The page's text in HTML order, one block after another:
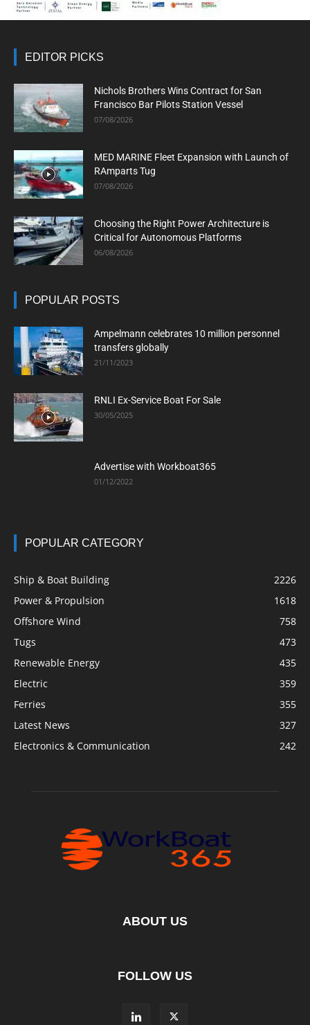
EDITOR PICKS
Nichols Brothers Wins Contract for San
Francisco Bar Pilots Station Vessel
07/08/2026
MED MARINE Fleet Expansion with Launch of
RAmparts Tug
07/08/2026
Choosing the Right Power Architecture is
Critical for Autonomous Platforms
06/08/2026
POPULAR POSTS
Ampelmann celebrates 10 million personnel
transfers globally
21/11/2023
RNLI Ex-Service Boat For Sale
30/05/2025
Advertise with Workboat365
01/12/2022
POPULAR CATEGORY
Ship & Boat Building
2226
Power & Propulsion
1618
Offshore Wind
758
Tugs
473
Renewable Energy
435
Electric
359
Ferries
355
Latest News
327
Electronics & Communication
242
ABOUT US
FOLLOW US